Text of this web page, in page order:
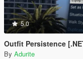
5.0
Outfit Persistence
By Adurite